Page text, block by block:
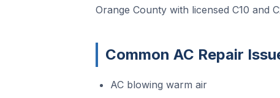
Orange County with licensed C10 and
Common AC Repair
AC blowing warm air